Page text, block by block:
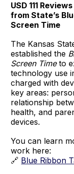
USD 111
from State’s
Screen Time
The Kansas
established the
Screen Timeto
technology use
charged with
key areas:
relationship
health, and
devices.
You can learn
work here:
🔗 Blue Ribbon